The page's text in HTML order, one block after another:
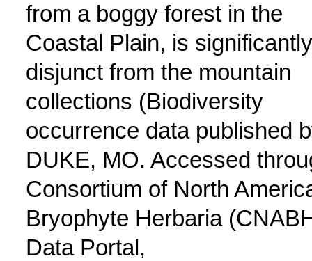
from a boggy forest in the
Coastal Plain, is significantly
disjunct from the mountain
collections (Biodiversity
occurrence data published
DUKE, MO. Accessed
Consortium of North
Bryophyte Herbaria
Data Portal,